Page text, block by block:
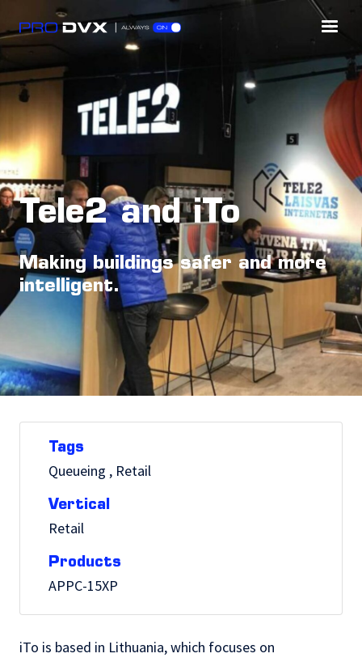
Tele2 and iTo
Making buildings safer and more
intelligent.
Tags
Queueing , Retail
Vertical
Retail
Products
APPC-15XP
iTo is based in Lithuania, which focuses on